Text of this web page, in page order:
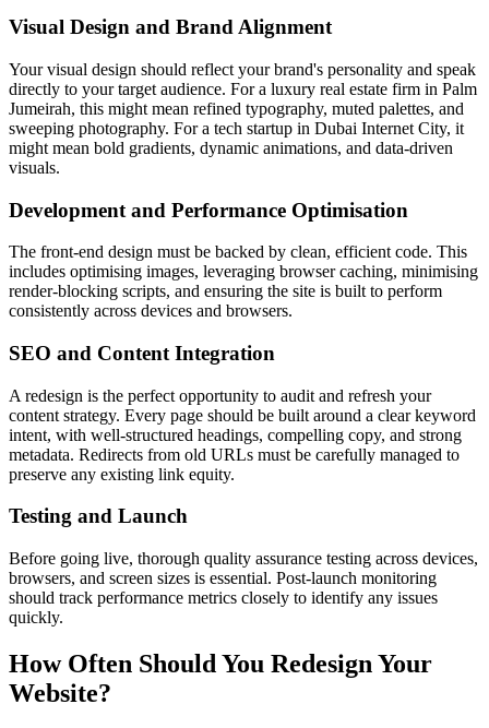
Visual Design and Brand Alignment
Your visual design should reflect your brand's personality and speak
directly to your target audience. For a luxury real estate firm in Palm
Jumeirah, this might mean refined typography, muted palettes, and
sweeping photography. For a tech startup in Dubai Internet City, it
might mean bold gradients, dynamic animations, and data-driven
visuals.
Development and Performance Optimisation
The front-end design must be backed by clean, efficient code. This
includes optimising images, leveraging browser caching, minimising
render-blocking scripts, and ensuring the site is built to perform
consistently across devices and browsers.
SEO and Content Integration
A redesign is the perfect opportunity to audit and refresh your
content strategy. Every page should be built around a clear keyword
intent, with well-structured headings, compelling copy, and strong
metadata. Redirects from old URLs must be carefully managed to
preserve any existing link equity.
Testing and Launch
Before going live, thorough quality assurance testing across devices,
browsers, and screen sizes is essential. Post-launch monitoring
should track performance metrics closely to identify any issues
quickly.
How Often Should You Redesign Your
Website?